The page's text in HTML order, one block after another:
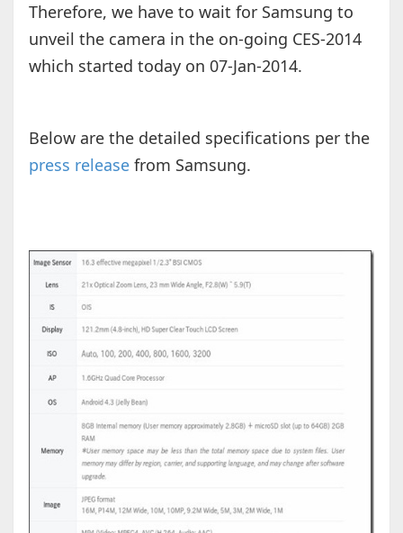
Therefore, we have to wait for Samsung to
unveil the camera in the on-going CES-2014
which started today on 07-Jan-2014.
Below are the detailed specifications per the
press releasefrom Samsung.